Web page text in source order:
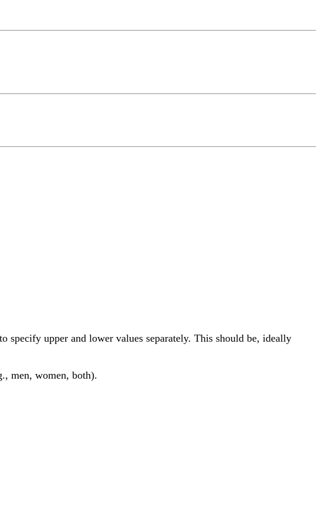
upper and lower values separately. This should be, ideally
men, women, both).